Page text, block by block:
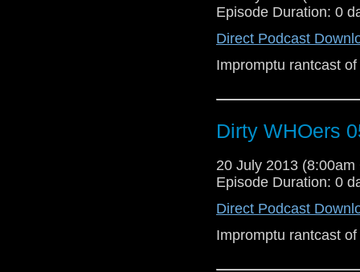
Episode Duration: 0
Direct Podcast
Impromptu rantcast
Dirty WHOers
20 July 2013 (8:00am
Episode Duration: 0
Direct Podcast
Impromptu rantcast